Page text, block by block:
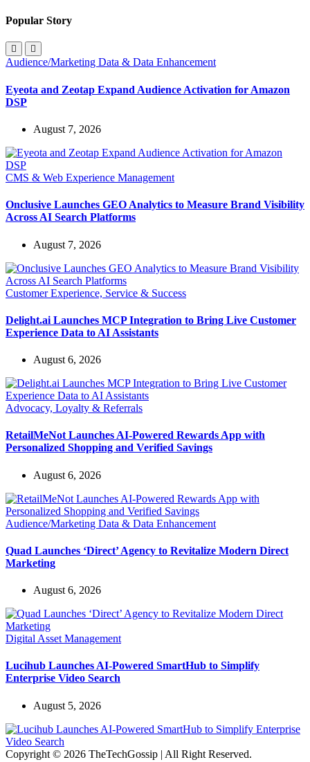
Popular Story
Audience/Marketing Data & Data Enhancement
Eyeota and Zeotap Expand Audience Activation for Amazon
DSP
August 7, 2026
CMS & Web Experience Management
Onclusive Launches GEO Analytics to Measure Brand Visibility
Across AI Search Platforms
August 7, 2026
Customer Experience, Service & Success
Delight.ai Launches MCP Integration to Bring Live Customer
Experience Data to AI Assistants
August 6, 2026
Advocacy, Loyalty & Referrals
RetailMeNot Launches AI-Powered Rewards App with
Personalized Shopping and Verified Savings
August 6, 2026
Audience/Marketing Data & Data Enhancement
Quad Launches ‘Direct’ Agency to Revitalize Modern Direct
Marketing
August 6, 2026
Digital Asset Management
Lucihub Launches AI-Powered SmartHub to Simplify
Enterprise Video Search
August 5, 2026
Copyright © 2026 TheTechGossip | All Right Reserved.